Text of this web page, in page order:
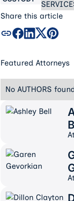
Share this article
Featured Attorneys
No AUTHORS
Ashley Bell
Garen Gevorkian
Dillon Clayton